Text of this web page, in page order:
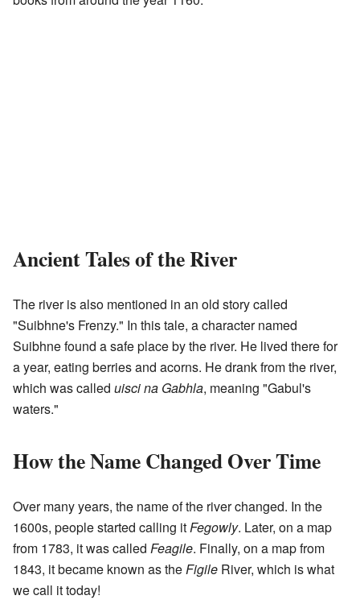
Ancient Tales of the River
The river is also mentioned in an old story called
"Suibhne's Frenzy." In this tale, a character named
Suibhne found a safe place by the river. He lived there for
a year, eating berries and acorns. He drank from the river,
which was called uisci na Gabhla, meaning "Gabul's
waters."
How the Name Changed Over Time
Over many years, the name of the river changed. In the
1600s, people started calling itFegowly. Later, on a map
from 1783, it was called Feagile. Finally, on a map from
1843, it became known as theFigile River, which is what
we call it today!